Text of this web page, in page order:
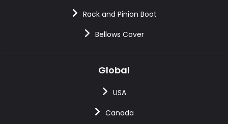
Rack and Pinion Boot
Bellows Cover
Global
USA
Canada